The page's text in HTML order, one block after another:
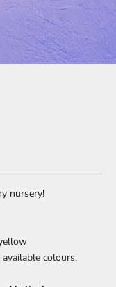
nursery!
colours.